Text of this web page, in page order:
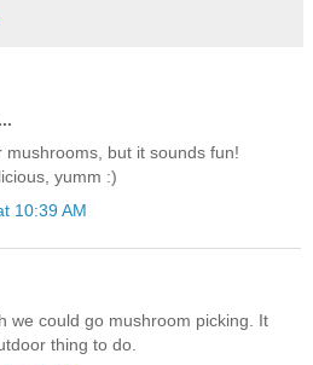
but it sounds fun!
yumm :)
10:39 AM
we could go mushroom picking. It
thing to do.